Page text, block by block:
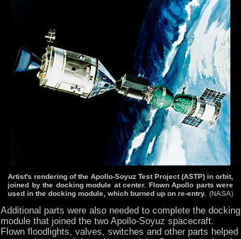
Artist's rendering of the Apollo-Soyuz Test Project (ASTP) in orbit,
joined by the docking module at center. Flown Apollo parts were
used in the docking module, which burned up on re-entry. (NASA)
Additional parts were also needed to complete the docking
module that joined the two Apollo-Soyuz spacecraft.
Flown floodlights, valves, switches and other parts helped